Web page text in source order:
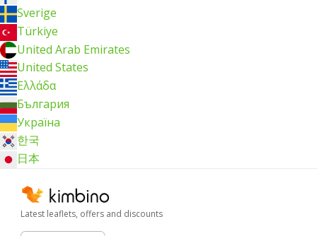
Sverige
Türkiye
United Arab Emirates
United States
Ελλάδα
България
Україна
한국
日本
Latest leaflets, offers and discounts